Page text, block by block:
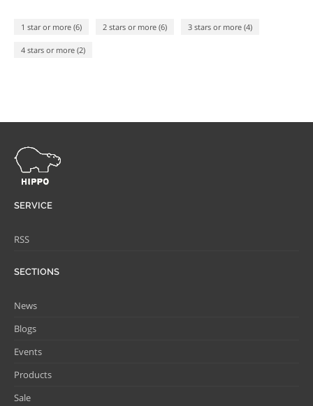
1 star or more (6) 2 stars or more (6) 3 stars or more (4)
4 stars or more (2)
SERVICE
RSS
SECTIONS
News
Blogs
Events
Products
Sale